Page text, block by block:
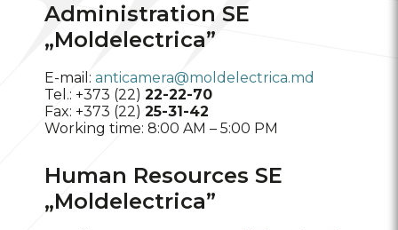
Administration SE
„Moldelectrica”
E-mail: anticamera@moldelectrica.md
Tel.: +373 (22) 22-22-70
Fax: +373 (22) 25-31-42
Working time: 8:00 AM – 5:00 PM
Human Resources SE
„Moldelectrica”